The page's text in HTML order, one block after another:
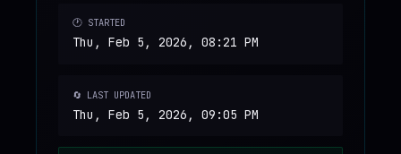
🕐 STARTED
Thu, Feb 5, 2026, 08:21 PM
🔄 LAST UPDATED
Thu, Feb 5, 2026, 09:05 PM